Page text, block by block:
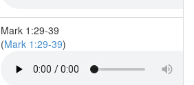
Mark 1:29-39
(Mark 1:29-39)